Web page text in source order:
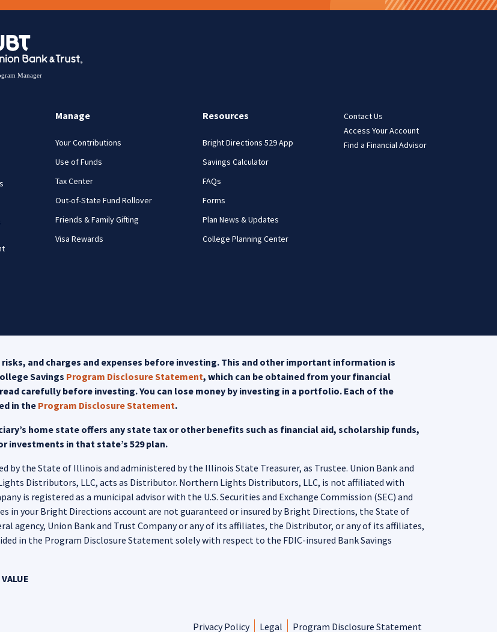
Manage
Your Contributions
Use of Funds
Tax Center
Out-of-State Fund Rollover
Friends & Family Gifting
Visa Rewards
Resources
Bright Directions 529 App
Savings Calculator
FAQs
Forms
Plan News & Updates
College Planning Center
Contact Us
Access Your Account
Find a Financial Advisor
and charges and expenses before investing. This and other important information is
Savings Program Disclosure Statement, which can be obtained from your financial
carefully before investing. You can lose money by investing in a portfolio. Each of the
in theProgram Disclosure Statement.
home state offers any state tax or other benefits such as financial aid, scholarship funds,
in that state’s 529 plan.
by the State of Illinois and administered by the Illinois State Treasurer, as Trustee. Union Bank and
Distributors, LLC, acts as Distributor. Northern Lights Distributors, LLC, is not affiliated with
is registered as a municipal advisor with the U.S. Securities and Exchange Commission (SEC) and
in your Bright Directions account are not guaranteed or insured by Bright Directions, the State of
agency, Union Bank and Trust Company or any of its affiliates, the Distributor, or any of its affiliates,
in the Program Disclosure Statement solely with respect to the FDIC-insured Bank Savings
Privacy Policy Legal Program Disclosure Statement